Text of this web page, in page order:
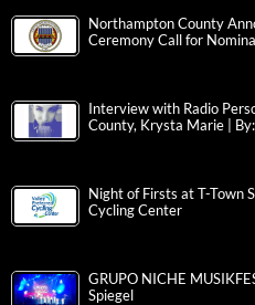
Northampton County
Ceremony Call for
Interview with Radio
County, Krysta Marie | By:
Night of Firsts at T-Town
Cycling Center
GRUPO NICHE
Spiegel